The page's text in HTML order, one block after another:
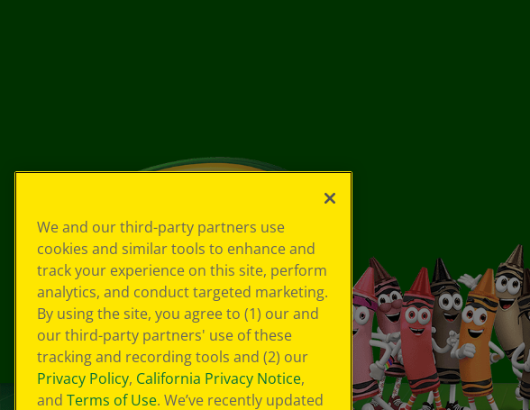
We and our third-party partners use
cookies and similar tools to enhance and
track your experience on this site, perform
analytics, and conduct targeted marketing.
By using the site, you agree to (1) our and
our third-party partners' use of these
tracking and recording tools and (2) our
Privacy Policy, California Privacy Notice,
and Terms of Use. We’ve recently updated